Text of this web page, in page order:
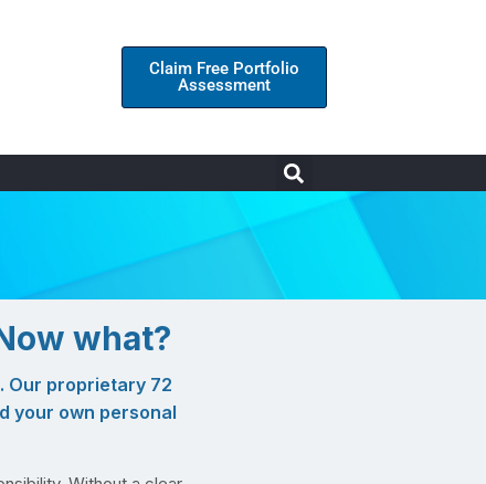
Claim Free Portfolio
Assessment
what?
Our proprietary 72
your own personal